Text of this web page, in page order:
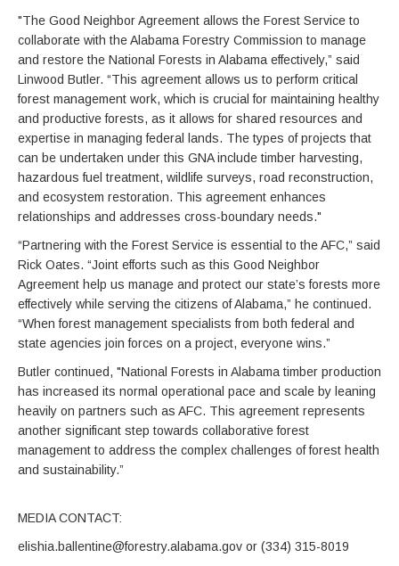
"The Good Neighbor Agreement allows the Forest Service to
collaborate with the Alabama Forestry Commission to manage
and restore the National Forests in Alabama effectively,” said
Linwood Butler. “This agreement allows us to perform critical
forest management work, which is crucial for maintaining healthy
and productive forests, as it allows for shared resources and
expertise in managing federal lands. The types of projects that
can be undertaken under this GNA include timber harvesting,
hazardous fuel treatment, wildlife surveys, road reconstruction,
and ecosystem restoration. This agreement enhances
relationships and addresses cross-boundary needs."
“Partnering with the Forest Service is essential to the AFC,” said
Rick Oates. “Joint efforts such as this Good Neighbor
Agreement help us manage and protect our state’s forests more
effectively while serving the citizens of Alabama,” he continued.
“When forest management specialists from both federal and
state agencies join forces on a project, everyone wins.”
Butler continued, "National Forests in Alabama timber production
has increased its normal operational pace and scale by leaning
heavily on partners such as AFC. This agreement represents
another significant step towards collaborative forest
management to address the complex challenges of forest health
and sustainability.”
MEDIA CONTACT:
elishia.ballentine@forestry.alabama.gov or (334) 315-8019